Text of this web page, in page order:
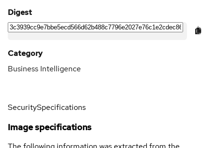
Digest
Category
Business Intelligence
SecuritySpecifications
Image specifications